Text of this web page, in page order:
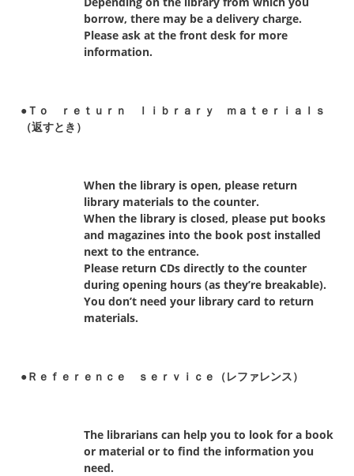
borrow, there may be a delivery charge.
Please ask at the front desk for more
information.
●Ｔｏ ｒｅｔｕｒｎ ｌｉｂｒａｒｙ ｍａｔｅｒｉａｌｓ
（返すとき）
When the library is open, please return
library materials to the counter.
When the library is closed, please put books
and magazines into the book post installed
next to the entrance.
Please return CDs directly to the counter
during opening hours (as they’re breakable).
You don’t need your library card to return
materials.
●Ｒｅｆｅｒｅｎｃｅ ｓｅｒｖｉｃｅ（レファレンス）
The librarians can help you to look for a book
or material or to find the information you
need.